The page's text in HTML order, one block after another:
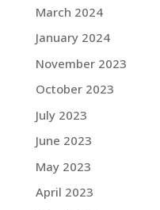
March 2024
January 2024
November 2023
October 2023
July 2023
June 2023
May 2023
April 2023